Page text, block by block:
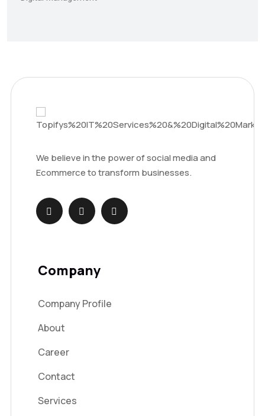
We believe in the power of social media and
Ecommerce to transform businesses.
Company
Company Profile
About
Career
Contact
Services